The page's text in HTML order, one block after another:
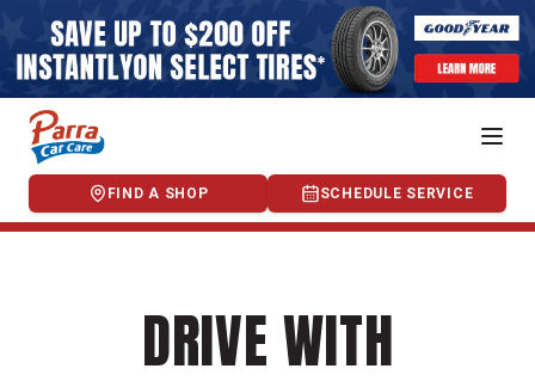
FIND A SHOP SCHEDULE SERVICE
DRIVE WITH